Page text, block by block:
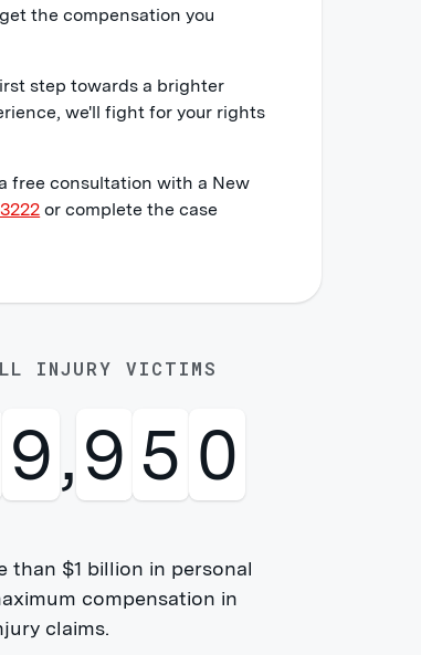
the compensation you
step towards a brighter
we'll fight for your rights
free consultation with a New
or complete the case
INJURY VICTIMS
0,0 0 0
than $1 billion in personal
compensation in
claims.